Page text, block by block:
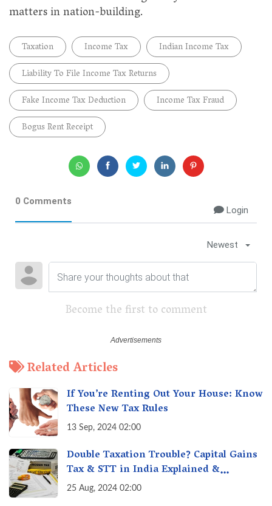
matters in nation-building.
Taxation Income Tax
Indian Income Tax
Liability To File Income Tax Returns
Fake Income Tax Deduction
Income Tax Fraud
Bogus Rent Receipt
0 Comments
Login
Newest
Become the first to comment
Related Articles
If You’re Renting Out Your House: Know
These New Tax Rules
13 Sep, 2024 02:00
Double Taxation Trouble? Capital Gains
Tax & STT in India Explained &
Understanding the Investor Burden
25 Aug, 2024 02:00